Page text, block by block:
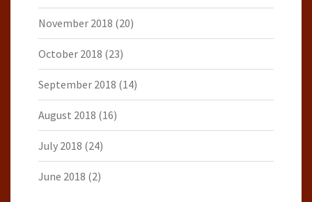
November 2018 (20)
October 2018 (23)
September 2018 (14)
August 2018 (16)
July 2018 (24)
June 2018 (2)